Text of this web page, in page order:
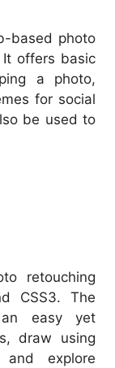
based photo
offers basic
a photo,
for social
be used to
retouching
CSS3. The
easy yet
draw using
explore